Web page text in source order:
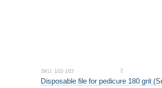
SKU: 102-183 2
Disposable file for pedicure 180 grit